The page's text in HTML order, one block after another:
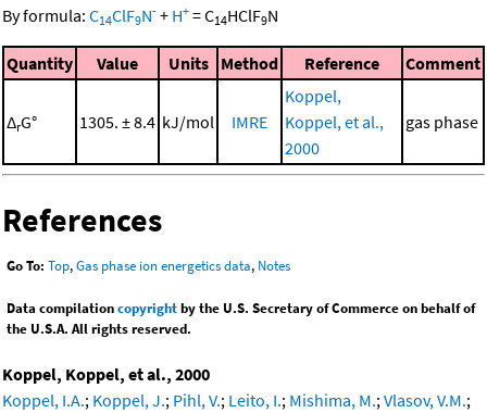
By formula: C14ClF9N- + H+ =C14HClF9N
Quantity Value Units Method Reference Comment
ΔrG° 1305. ± 8.4 kJ/mol IMRE
Koppel,
Koppel, et al.,
2000
gas phase
References
Go To: Top,Gas phase ion energetics data, Notes
Data compilationcopyrightby the U.S. Secretary of Commerce on behalf of
the U.S.A. All rights reserved.
Koppel, Koppel, et al., 2000
Koppel, I.A.; Koppel, J.; Pihl, V.; Leito, I.; Mishima, M.; Vlasov, V.M.;